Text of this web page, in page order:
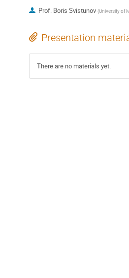
Prof. Boris Svistunov (University of
Presentation
There are no materials yet.